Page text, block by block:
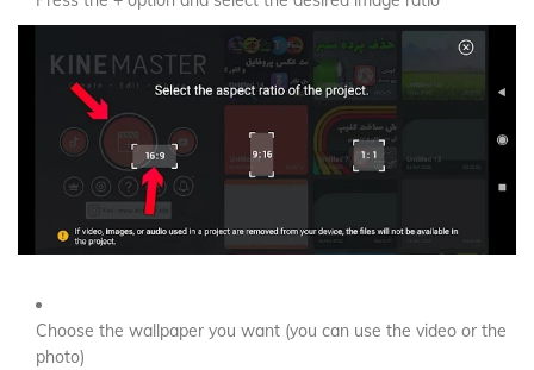
Choose the wallpaper you want (you can use the video or the
photo)